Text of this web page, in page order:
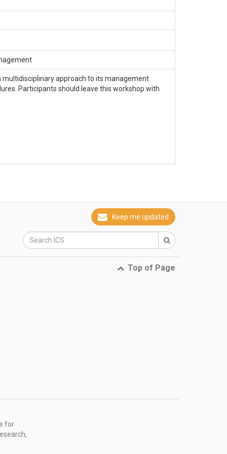
approach to its management
Participants should leave this workshop with
Keep me updated
Top of Page
for